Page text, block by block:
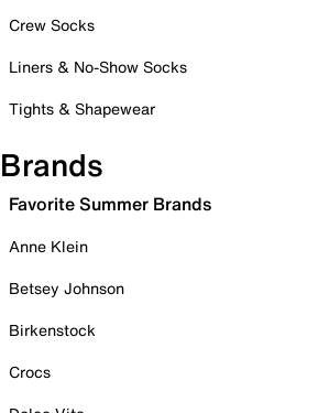
Crew Socks
Liners & No-Show Socks
Tights & Shapewear
Brands
Favorite Summer Brands
Anne Klein
Betsey Johnson
Birkenstock
Crocs